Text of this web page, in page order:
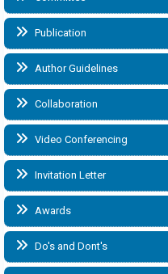
Publication
Author Guidelines
Collaboration
Video Conferencing
Invitation Letter
Awards
Do's and Dont's